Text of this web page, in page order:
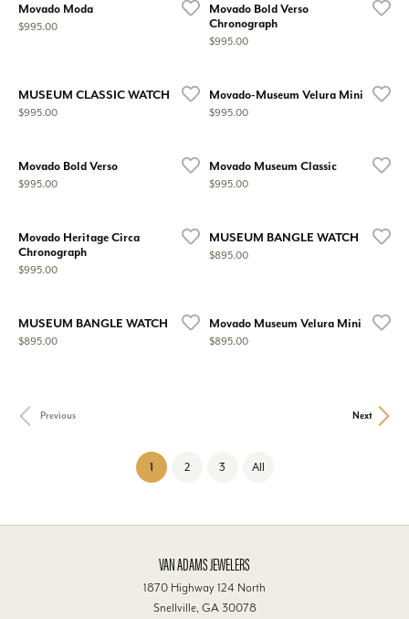
Movado Moda
Price:
$995.00
Movado Bold Verso
Chronograph
Price:
$995.00
MUSEUM CLASSIC WATCH
Price:
$995.00
Movado-Museum Velura Mini
Price:
$995.00
Movado Bold Verso
Price:
$995.00
Movado Museum Classic
Price:
$995.00
Movado Heritage Circa
Chronograph
Price:
$995.00
MUSEUM BANGLE WATCH
Price:
$895.00
MUSEUM BANGLE WATCH
Price:
$895.00
Movado Museum Velura Mini
Price:
$895.00
Previous Next
1(current)
2 3 All
VAN ADAMS JEWELERS
1870 Highway 124 North
Snellville, GA 30078